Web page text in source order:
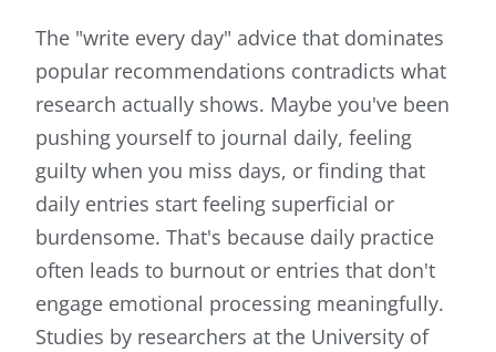
The "write every day" advice that dominates
popular recommendations contradicts what
research actually shows. Maybe you've been
pushing yourself to journal daily, feeling
guilty when you miss days, or finding that
daily entries start feeling superficial or
burdensome. That's because daily practice
often leads to burnout or entries that don't
engage emotional processing meaningfully.
Studies by researchers at the University of